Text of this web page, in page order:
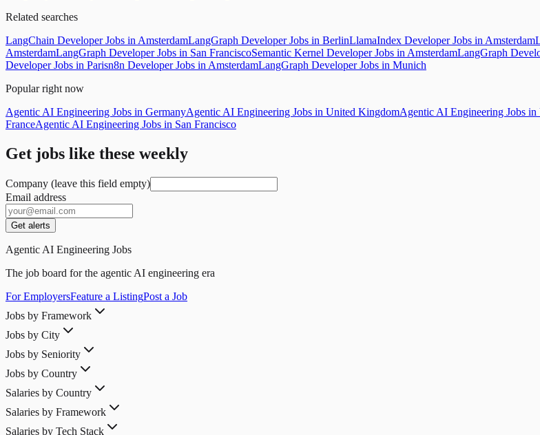
Related searches
LangChain Developer Jobs in AmsterdamLangGraph Developer Jobs in BerlinLlamaIndex Developer Jobs in Amsterdam
AmsterdamLangGraph Developer Jobs in San FranciscoSemantic Kernel Developer Jobs in AmsterdamLangGraph
Developer Jobs in Parisn8n Developer Jobs in AmsterdamLangGraph Developer Jobs in Munich
Popular right now
Agentic AI Engineering Jobs in GermanyAgentic AI Engineering Jobs in United KingdomAgentic AI Engineering Jobs in
FranceAgentic AI Engineering Jobs in San Francisco
Get jobs like these weekly
Company (leave this field empty)
Email address
Get alerts
Agentic AI Engineering Jobs
The job board for the agentic AI engineering era
For EmployersFeature a ListingPost a Job
Jobs by Framework
Jobs by City
Jobs by Seniority
Jobs by Country
Salaries by Country
Salaries by Framework
Salaries by Tech Stack